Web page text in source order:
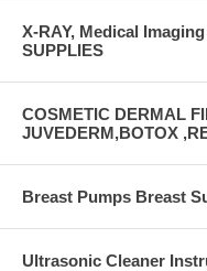
X-RAY, Medical
SUPPLIES
COSMETIC DERMAL
JUVEDERM,BOTOX
Breast Pumps Breast
Ultrasonic Cleaner